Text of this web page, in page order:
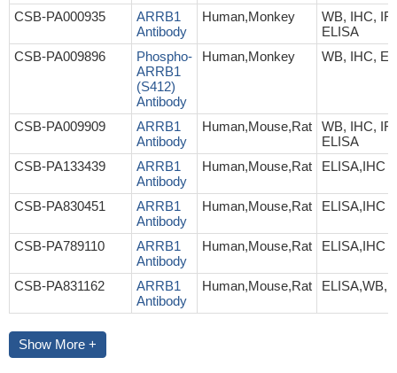
CSB-PA000935
ARRB1
Antibody
Human,Monkey
WB, IHC, IF,
ELISA
CSB-PA009896
Phospho-
ARRB1
(S412)
Antibody
Human,Monkey WB, IHC,
CSB-PA009909
ARRB1
Antibody
Human,Mouse,Rat
WB, IHC, IF,
ELISA
CSB-PA133439
ARRB1
Antibody
Human,Mouse,Rat ELISA,IHC
CSB-PA830451
ARRB1
Antibody
Human,Mouse,Rat ELISA,IHC
CSB-PA789110
ARRB1
Antibody
Human,Mouse,Rat ELISA,IHC
CSB-PA831162
ARRB1
Antibody
Human,Mouse,Rat
Show More +